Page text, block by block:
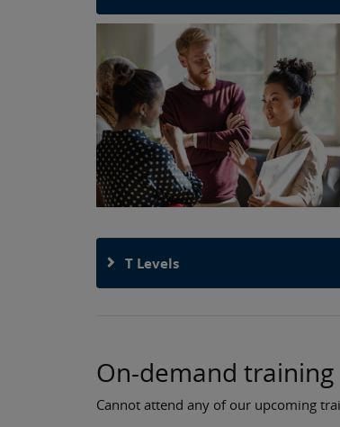
T Levels
On-demand training
Cannot attend any of our upcoming